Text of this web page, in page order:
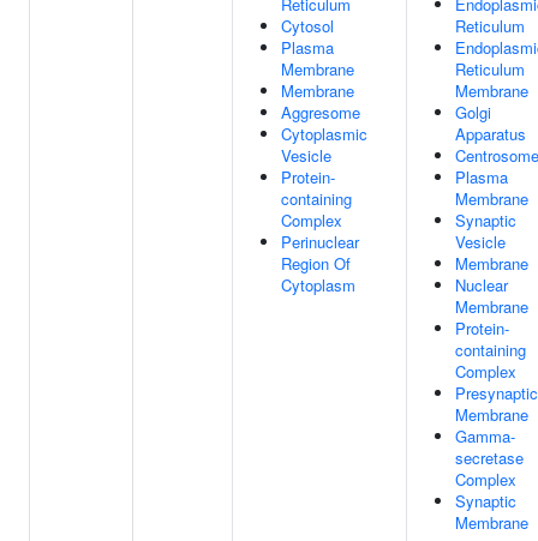
Cytosol
Plasma
Membrane
Membrane
Aggresome
Cytoplasmic
Vesicle
Protein-
containing
Complex
Perinuclear
Region Of
Cytoplasm
Reticulum
Reticulum
Membrane
Golgi
Apparatus
Centrosome
Plasma
Membrane
Synaptic
Vesicle
Membrane
Nuclear
Membrane
Protein-
containing
Complex
Presynaptic
Membrane
Gamma-
secretase
Complex
Synaptic
Membrane